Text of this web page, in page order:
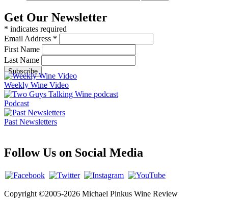
Get Our Newsletter
* indicates required
Email Address *
First Name
Last Name
Weekly Wine Video
Podcast
Past Newsletters
Follow Us on Social Media
Copyright ©2005-2026 Michael Pinkus Wine Review